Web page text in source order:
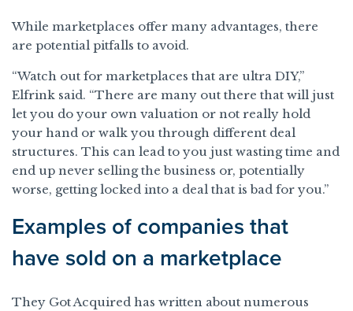
While marketplaces offer many advantages, there
are potential pitfalls to avoid.
“Watch out for marketplaces that are ultra DIY,”
Elfrink said. “There are many out there that will just
let you do your own valuation or not really hold
your hand or walk you through different deal
structures. This can lead to you just wasting time and
end up never selling the business or, potentially
worse, getting locked into a deal that is bad for you.”
Examples of companies that
have sold on a marketplace
They Got Acquired has written about numerous